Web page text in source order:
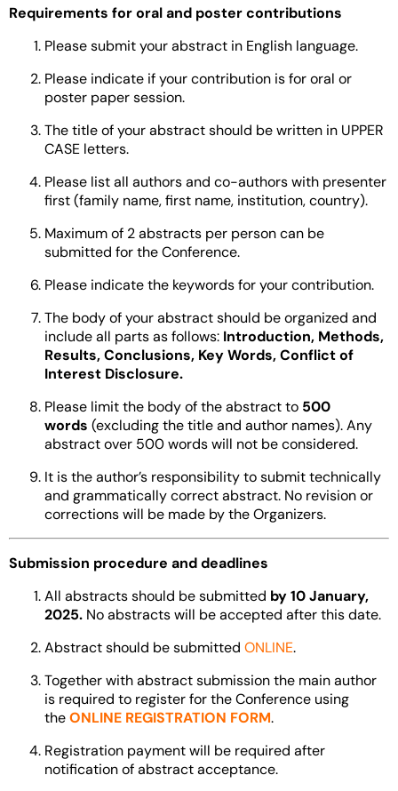
Requirements for oral and poster contributions
Please submit your abstract in English language.
Please indicate if your contribution is for oral or
poster paper session.
The title of your abstract should be written in UPPER
CASE letters.
Please list all authors and co-authors with presenter
first (family name, first name, institution, country).
Maximum of 2 abstracts per person can be
submitted for the Conference.
Please indicate the keywords for your contribution.
The body of your abstract should be organized and
include all parts as follows: Introduction, Methods,
Results, Conclusions, Key Words, Conflict of
Interest Disclosure.
Please limit the body of the abstract to 500
words (excluding the title and author names). Any
abstract over 500 words will not be considered.
It is the author’s responsibility to submit technically
and grammatically correct abstract. No revision or
corrections will be made by the Organizers.
Submission procedure and deadlines
All abstracts should be submitted by 10 January,
2025. No abstracts will be accepted after this date.
Abstract should be submitted ONLINE.
Together with abstract submission the main author
is required to register for the Conference using
theONLINE REGISTRATION FORM.
Registration payment will be required after
notification of abstract acceptance.